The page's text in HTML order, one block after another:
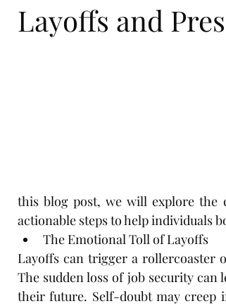
Layoffs and
this blog post, we will explore the
actionable steps to help individuals
The Emotional Toll of Layoffs
Layoffs can trigger a rollercoaster
The sudden loss of job security
their future. Self-doubt may creep